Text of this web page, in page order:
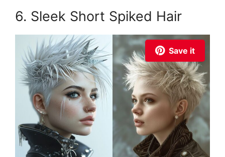
6. Sleek Short Spiked Hair
Save it